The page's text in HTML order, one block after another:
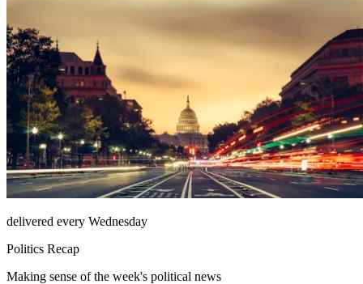
delivered every Wednesday
Politics Recap
Making sense of the week's political news